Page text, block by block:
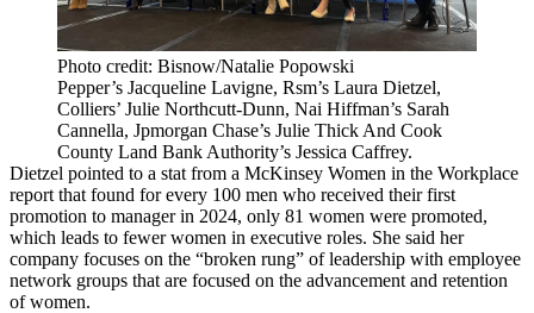
Photo credit: Bisnow/Natalie Popowski
Pepper’s Jacqueline Lavigne, Rsm’s Laura Dietzel,
Colliers’ Julie Northcutt-Dunn, Nai Hiffman’s Sarah
Cannella, Jpmorgan Chase’s Julie Thick And Cook
County Land Bank Authority’s Jessica Caffrey.
Dietzel pointed to a stat from a McKinsey Women in the Workplace
report that found for every 100 men who received their first
promotion to manager in 2024, only 81 women were promoted,
which leads to fewer women in executive roles. She said her
company focuses on the “broken rung” of leadership with employee
network groups that are focused on the advancement and retention
of women.